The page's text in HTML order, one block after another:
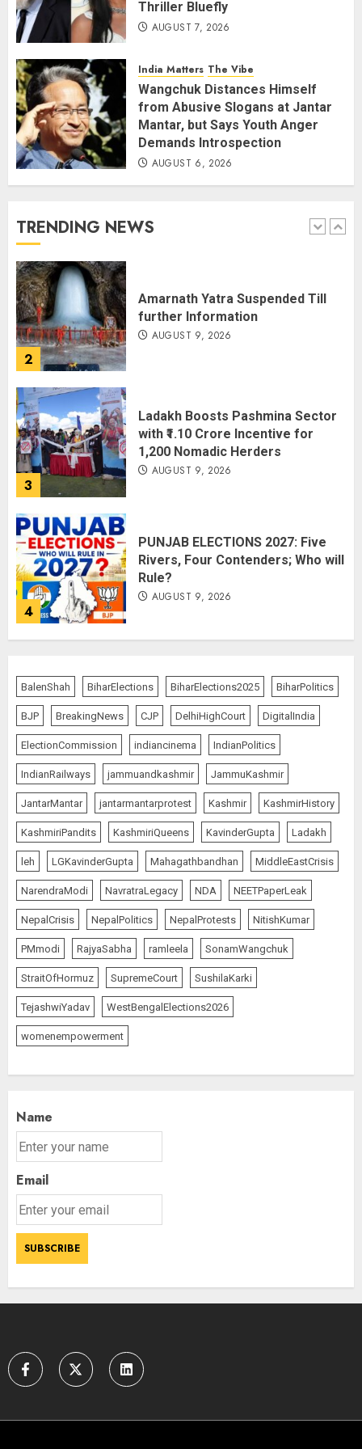
Thriller Bluefly
AUGUST 7, 2026
India Matters The Vibe
Wangchuk Distances Himself
from Abusive Slogans at Jantar
Mantar, but Says Youth Anger
Demands Introspection
AUGUST 6, 2026
TRENDING NEWS
5
THE RUSH TO THE ROOF OF THE
two lakh tourist arrivals in June
and July this year
AUGUST 8, 2026
1
JPSC Row: Students Continue Stir
2
Amarnath Yatra Suspended Till
further Information
AUGUST 9, 2026
3
Ladakh Boosts Pashmina Sector
with ₹1.10 Crore Incentive for
1,200 Nomadic Herders
AUGUST 9, 2026
4
PUNJAB ELECTIONS 2027: Five
Rivers, Four Contenders; Who will
Rule?
AUGUST 9, 2026
5
WORLD – Ladakh records over
two lakh tourist arrivals in June
and July this year
AUGUST 8, 2026
1
JPSC Row: Students Continue Stir
AUGUST 9, 2026
2
Amarnath Yatra Suspended Till
further Information
AUGUST 9, 2026
3
BalenShah BiharElections BiharElections2025 BiharPolitics
BJP BreakingNews CJP DelhiHighCourt DigitalIndia
ElectionCommission indiancinema IndianPolitics
IndianRailways jammuandkashmir JammuKashmir
JantarMantar jantarmantarprotest Kashmir KashmirHistory
KashmiriPandits KashmiriQueens KavinderGupta Ladakh
leh LGKavinderGupta Mahagathbandhan MiddleEastCrisis
NarendraModi NavratraLegacy NDA NEETPaperLeak
NepalCrisis NepalPolitics NepalProtests NitishKumar
PMmodi RajyaSabha ramleela SonamWangchuk
StraitOfHormuz SupremeCourt SushilaKarki
TejashwiYadav WestBengalElections2026
womenempowerment
Name
Email